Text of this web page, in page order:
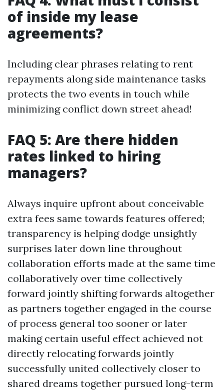
of inside my lease
agreements?
Including clear phrases relating to rent
repayments along side maintenance tasks
protects the two events in touch while
minimizing conflict down street ahead!
FAQ 5: Are there hidden
rates linked to hiring
managers?
Always inquire upfront about conceivable
extra fees same towards features offered;
transparency is helping dodge unsightly
surprises later down line throughout
collaboration efforts made at the same time
collaboratively over time collectively
forward jointly shifting forwards altogether
as partners together engaged in the course
of process general too sooner or later
making certain useful effect achieved not
directly relocating forwards jointly
successfully united collectively closer to
shared dreams together pursued long-term